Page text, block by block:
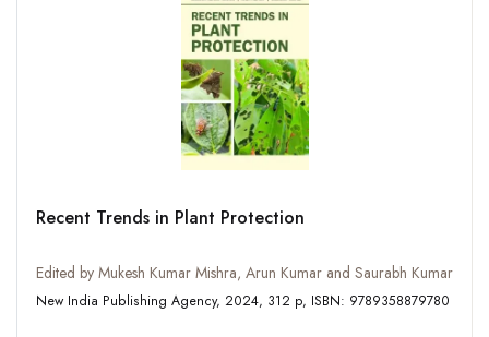
Recent Trends in Plant Protection
Edited by Mukesh Kumar Mishra, Arun Kumar and Saurabh Kumar
New India Publishing Agency, 2024, 312 p, ISBN: 9789358879780